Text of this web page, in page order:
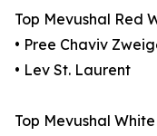
Top Mevushal Red
• Pree Chaviv
• Lev St. Laurent
Top Mevushal